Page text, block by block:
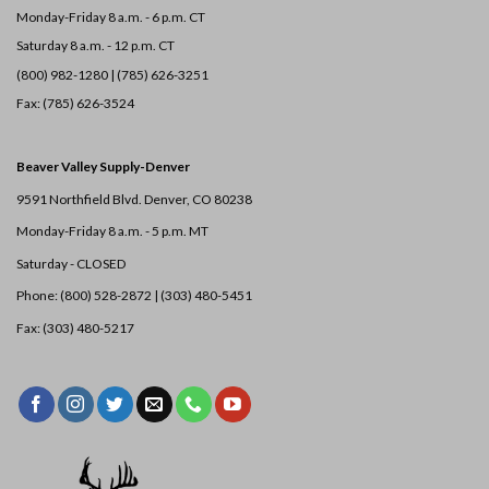
Monday-Friday 8 a.m. - 6 p.m. CT
Saturday 8 a.m. - 12 p.m. CT
(800) 982-1280 | (785) 626-3251
Fax: (785) 626-3524
Beaver Valley Supply-Denver
9591 Northfield Blvd. Denver, CO 80238
Monday-Friday 8 a.m. - 5 p.m. MT
Saturday - CLOSED
Phone: (800) 528-2872 | (303) 480-5451
Fax: (303) 480-5217